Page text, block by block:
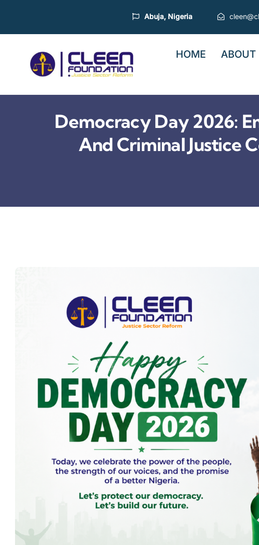
content
Abuja, Nigeria
HOME ABOUT
Democracy Day 2026:
And Criminal Justice